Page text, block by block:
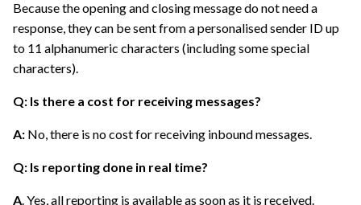
Because the opening and closing message do not need a
response, they can be sent from a personalised sender ID up
to 11 alphanumeric characters (including some special
characters).
Q: Is there a cost for receiving messages?
A: No, there is no cost for receiving inbound messages.
Q: Is reporting done in real time?
A . Yes, all reporting is available as soon as it is received.